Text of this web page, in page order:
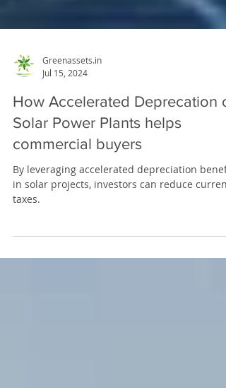
Greenassets.in
Jul 15, 2024
How Accelerated Deprecation
Solar Power Plants helps
commercial buyers
By leveraging accelerated depreciation
taxes.